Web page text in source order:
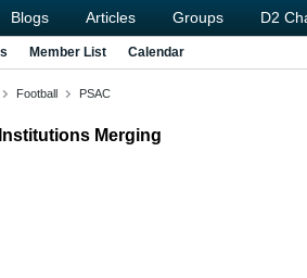
Blogs Articles Groups D2
Member List Calendar
Football PSAC
Merging